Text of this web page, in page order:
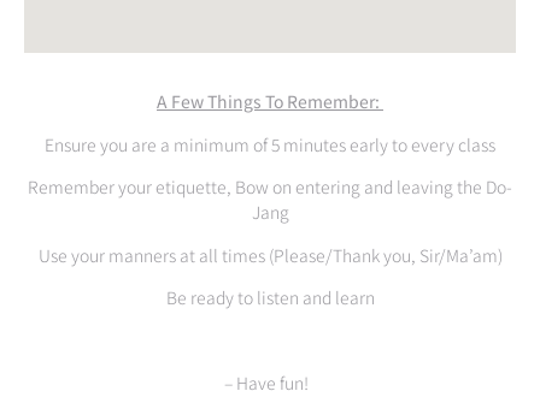
A Few Things To Remember:
Ensure you are a minimum of 5 minutes early to every class
Remember your etiquette, Bow on entering and leaving the Do-
Jang
Use your manners at all times (Please/Thank you, Sir/Ma’am)
Be ready to listen and learn
– Have fun!